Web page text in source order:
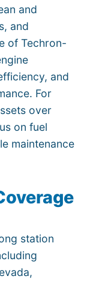
and
and
of Techron-
and
For
over
on fuel
maintenance
station